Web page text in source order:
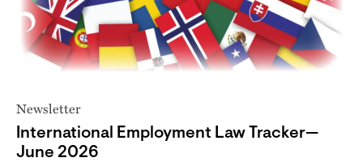
Newsletter
International Employment Law Tracker—
June 2026